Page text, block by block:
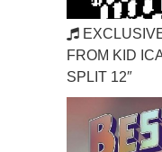
FROM KID
SPLIT 12″